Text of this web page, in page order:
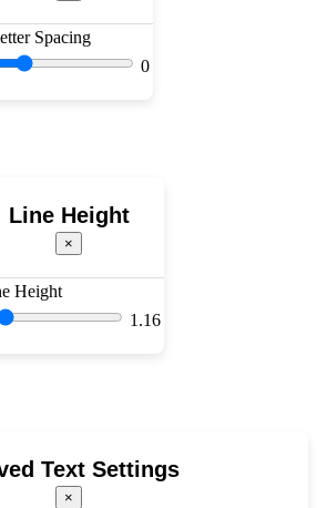
Spacing
0
Line Height
×
Height
1.16
Text Settings
×